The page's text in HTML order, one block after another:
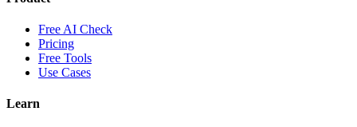
Free AI Check
Pricing
Free Tools
Use Cases
Learn